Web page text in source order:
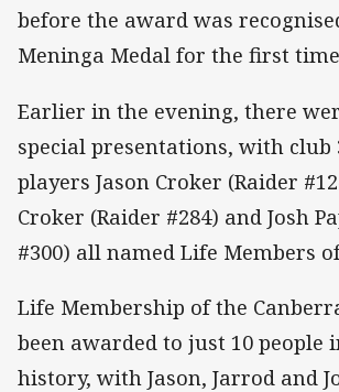
before the award was
Meninga Medal for the first
Earlier in the evening, there
special presentations, with club
players Jason Croker (Raider
Croker (Raider #284) and Josh
#300) all named Life Members
Life Membership of the
been awarded to just 10 people
history, with Jason, Jarrod and